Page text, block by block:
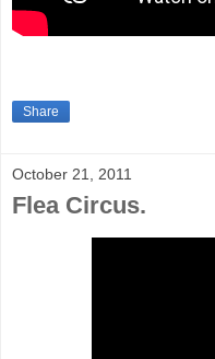
Share
October 21, 2011
Flea Circus.